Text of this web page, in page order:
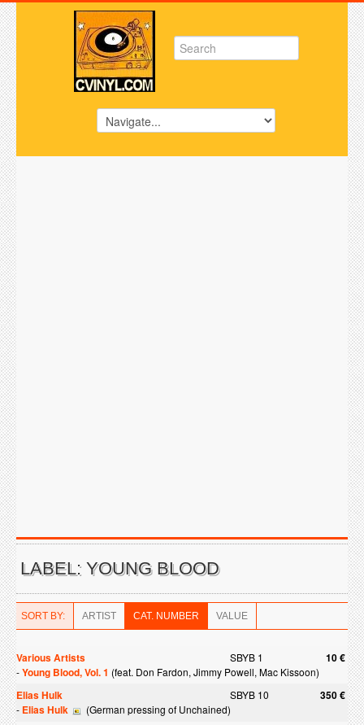
LABEL: YOUNG BLOOD
SORT BY: ARTIST CAT. NUMBER VALUE
Various Artists SBYB 1 10 €
-Young Blood, Vol. 1 (feat. Don Fardon, Jimmy Powell, Mac Kissoon)
Elias Hulk SBYB 10 350 €
- Elias Hulk (German pressing of Unchained)